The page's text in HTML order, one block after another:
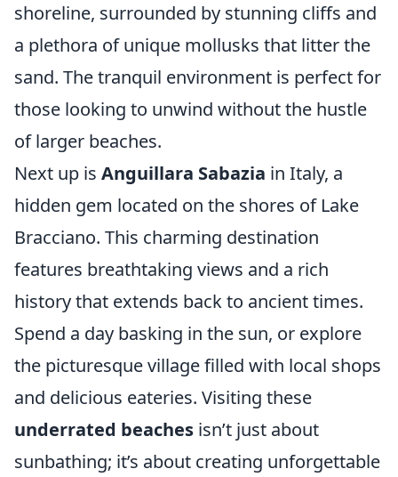
shoreline, surrounded by stunning cliffs and
a plethora of unique mollusks that litter the
sand. The tranquil environment is perfect for
those looking to unwind without the hustle
of larger beaches.
Next up is Anguillara Sabazia in Italy, a
hidden gem located on the shores of Lake
Bracciano. This charming destination
features breathtaking views and a rich
history that extends back to ancient times.
Spend a day basking in the sun, or explore
the picturesque village filled with local shops
and delicious eateries. Visiting these
underrated beaches isn’t just about
sunbathing; it’s about creating unforgettable